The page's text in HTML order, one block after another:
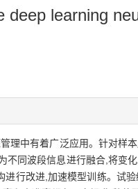
learning
理中有着广泛应用。针对样
不同波段信息进行融合,将变
进行改进,加速模型训练。